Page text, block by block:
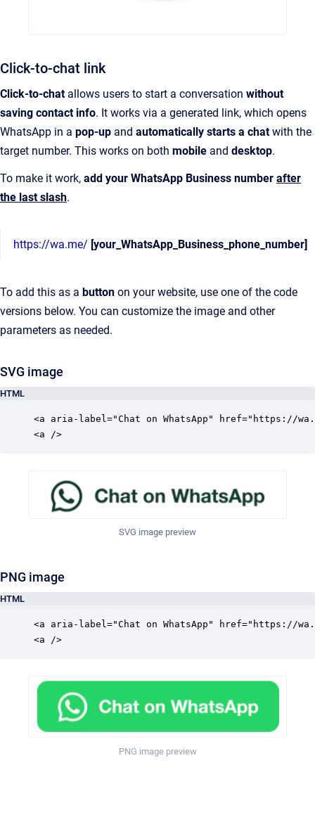
Click-to-chat link
Click-to-chatallows users to start a conversation without
saving contact info. It works via a generated link, which opens
WhatsApp in a pop-up and automatically starts a chatwith the
target number. This works on both mobile and desktop.
To make it work, add your WhatsApp Business number after
the last slash.
https://wa.me/ [your_WhatsApp_Business_phone_number]
To add this as a button on your website, use one of the code
versions below. You can customize the image and other
parameters as needed.
SVG image
HTML
<a aria-label="Chat on WhatsApp" href="https://
<a />
SVG image preview
PNG image
HTML
<a aria-label="Chat on WhatsApp" href="https://
<a />
PNG image preview